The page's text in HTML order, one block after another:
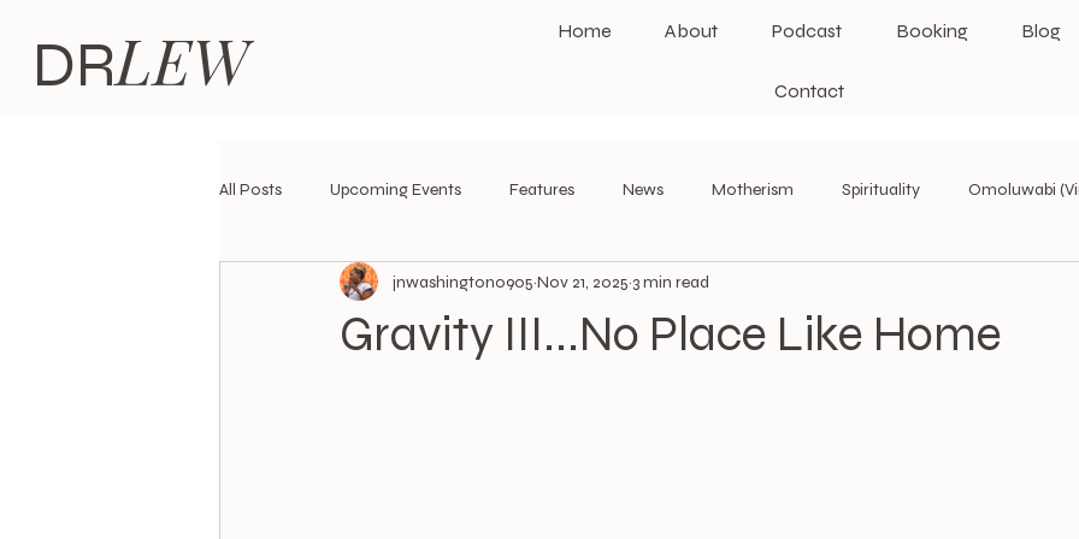
Home About Podcast Booking Blog
Contact
DRLEW
All Posts Upcoming Events Features News Motherism Spirituality Omoluwabi
Black Women's Liberation Theories Leadership Theories
Gravity III...No Place Like Home
jnwashington0905 Nov 21, 2025 3 min read